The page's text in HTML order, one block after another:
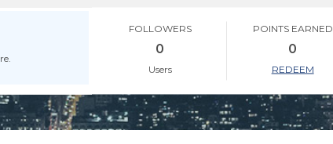
FOLLOWERS
0
Users
POINTS EARNED
0
REDEEM